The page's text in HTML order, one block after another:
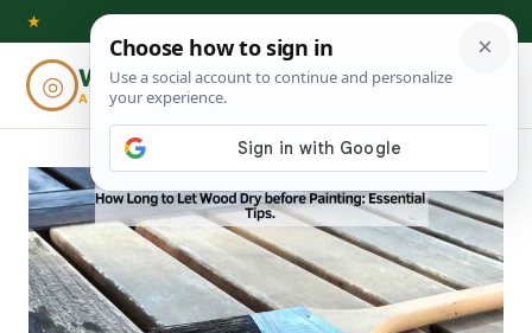
Skip
content
★
◎ Woodworking
ADVISOR
⌕